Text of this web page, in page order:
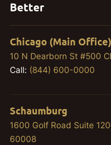
Better
Chicago (Main Office)
10 N Dearborn St #500
Call: (844) 600-0000
Schaumburg
1600 Golf Road Suite
60008